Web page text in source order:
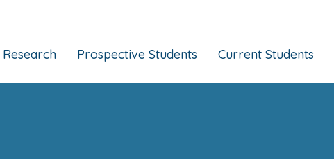
Research Prospective Students Current Students